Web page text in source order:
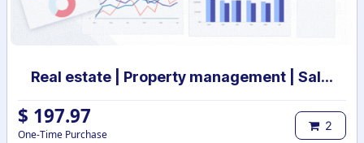
Real estate | Property management | Sale and Rental Contract management
$ 197.97
One-Time Purchase
2